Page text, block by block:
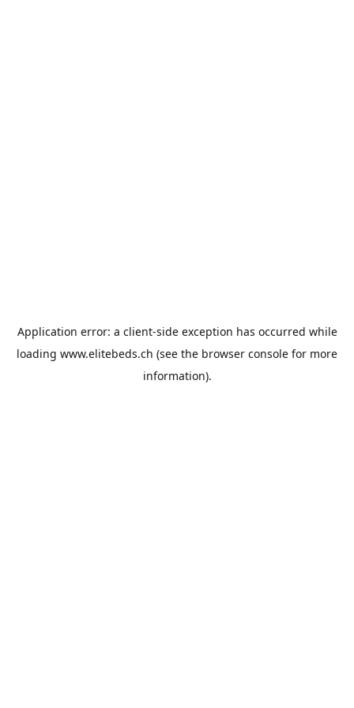
Application error: a client-side exception has occurred while
loading www.elitebeds.ch (see the browser console for more
information).